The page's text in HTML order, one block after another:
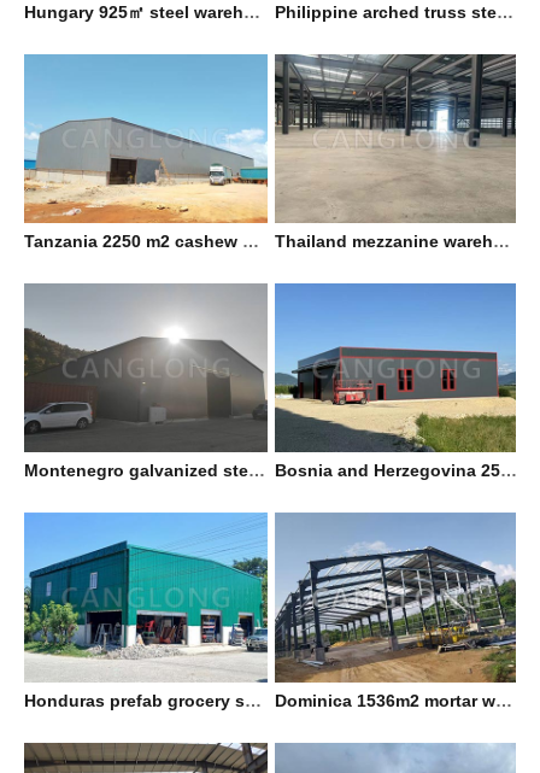
Hungary 925㎡ steel warehouse Philippine arched truss steel shed
Tanzania 2250 m2 cashew nut factory Thailand mezzanine warehouse
Montenegro galvanized steel workshop Bosnia and Herzegovina 25x25m double slope prefab warehouse
Honduras prefab grocery shop Dominica 1536m2 mortar warehouse with mezzanine